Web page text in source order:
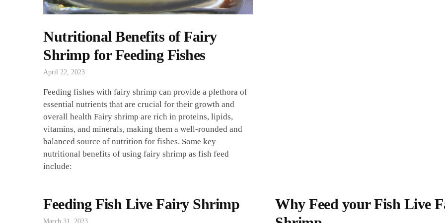
Nutritional Benefits of Fairy
Shrimp for Feeding Fishes
April 22, 2023
Feeding fishes with fairy shrimp can provide a plethora of
essential nutrients that are crucial for their growth and
overall health Fairy shrimp are rich in proteins, lipids,
vitamins, and minerals, making them a well-rounded and
balanced source of nutrition for fishes. Some key
nutritional benefits of using fairy shrimp as fish feed
include:
Feeding Fish Live Fairy Shrimp
March 31, 2023
Why Feed your Fish Live